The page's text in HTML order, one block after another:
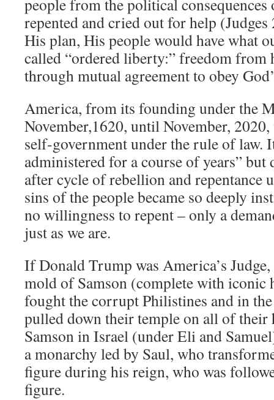
people from the political
repented and cried out for help
His plan, His people would have what
called “ordered liberty:” freedom from
through mutual agreement to obey
America, from its founding under the
November,1620, until November,
self-government under the rule of law.
administered for a course of years”
after cycle of rebellion and repentance
sins of the people became so deeply
no willingness to repent – only a
just as we are.
If Donald Trump was America’s
mold of Samson (complete with
fought the corrupt Philistines and in
pulled down their temple on all of their
Samson in Israel (under Eli and
a monarchy led by Saul, who
figure during his reign, who was
figure.